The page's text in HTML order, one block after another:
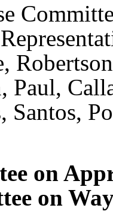
Paul,
Santos,
on
on